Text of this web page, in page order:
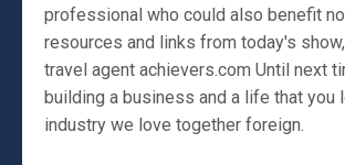
professional who could also benefit
resources and links from today's
travel agent achievers.com Until next
building a business and a life that you
industry we love together foreign.